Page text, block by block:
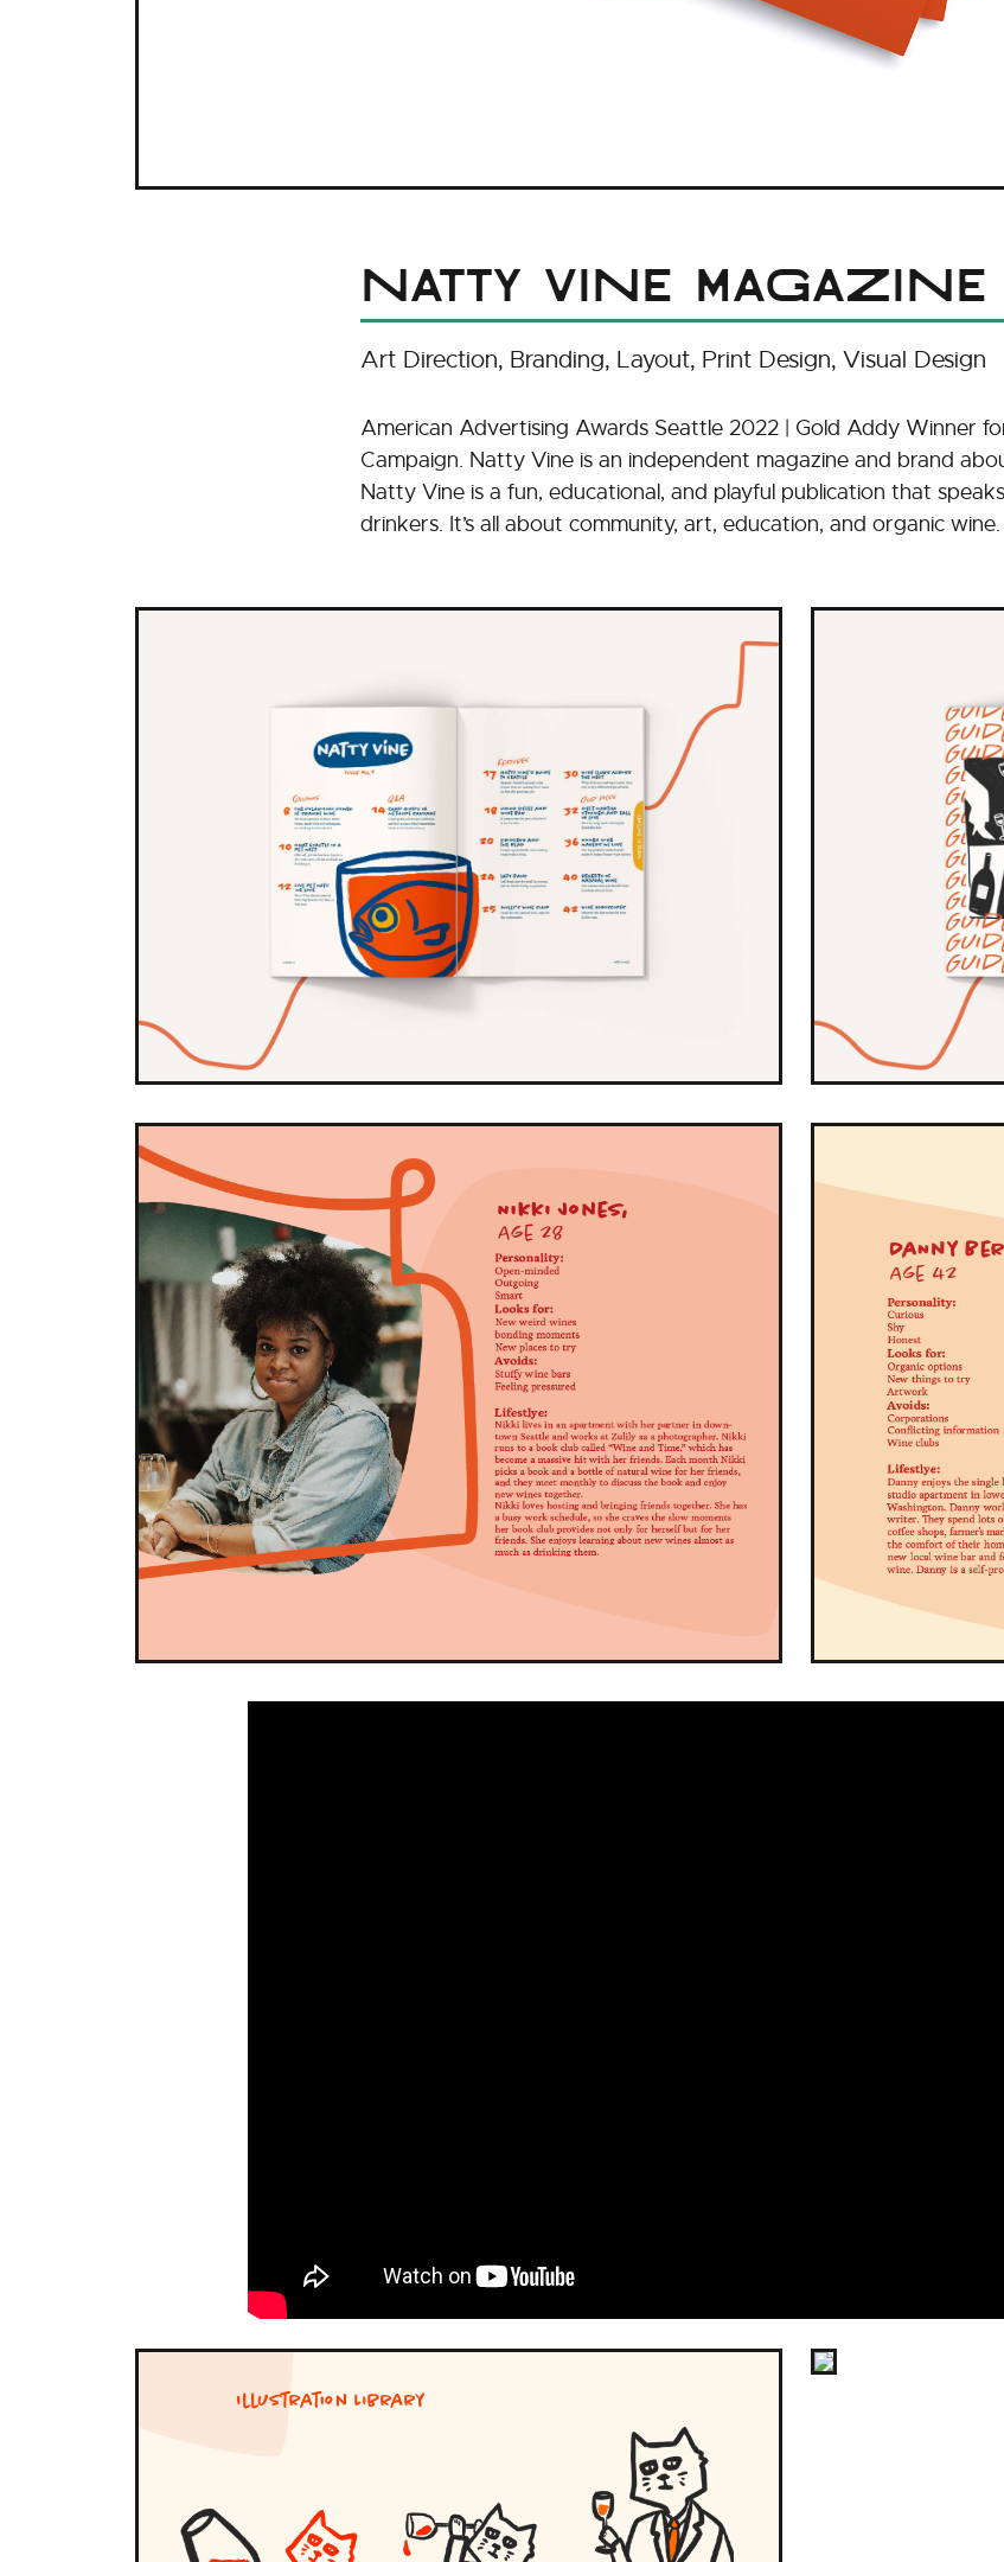
Natty Vine Magazine
Art Direction Branding Layout Print Design Visual Design
American Advertising Awards Seattle 2022 | Gold Addy Winner
Campaign. Natty Vine is an independent magazine and brand
Natty Vine is a fun, educational, and playful publication that
drinkers. It’s all about community, art, education, and organic wine.